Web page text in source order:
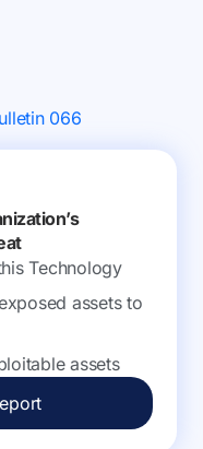
066
Technology
assets to
assets